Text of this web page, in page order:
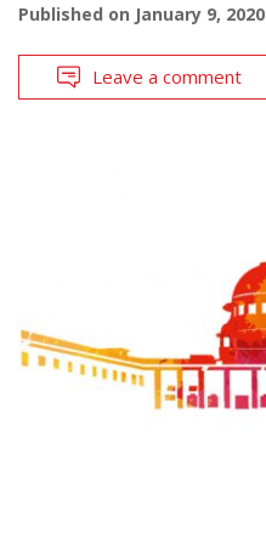
Published on January 9, 2020
Leave a comment